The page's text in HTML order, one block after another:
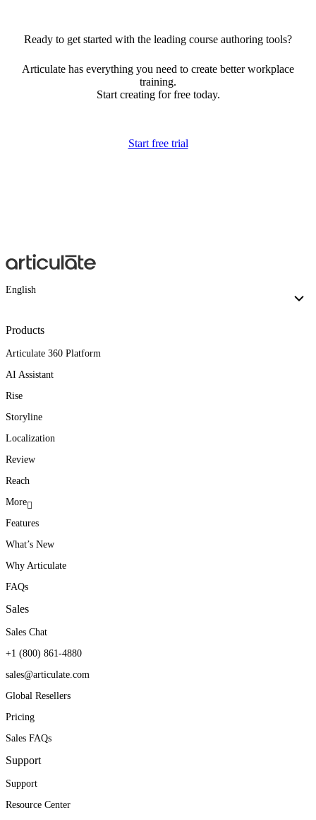
Ready to get started with the leading course authoring tools?
Articulate has everything you need to create better workplace
training.
Start creating for free today.
Start free trial
English
Products
Articulate 360 Platform
AI Assistant
Rise
Storyline
Localization
Review
Reach
More
Features
What’s New
Why Articulate
FAQs
Sales
Sales Chat
+1 (800) 861-4880
sales@articulate.com
Global Resellers
Pricing
Sales FAQs
Support
Support
Resource Center